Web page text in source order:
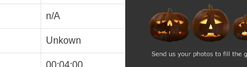
n/A
Unkown